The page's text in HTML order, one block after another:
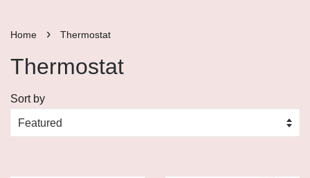
Home › Thermostat
Thermostat
Sort by